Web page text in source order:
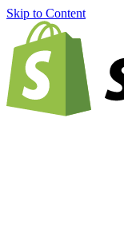
Skip to Content